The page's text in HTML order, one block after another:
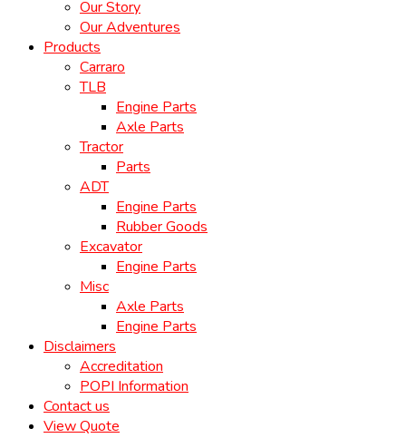
Our Story
Our Adventures
Products
Carraro
TLB
Engine Parts
Axle Parts
Tractor
Parts
ADT
Engine Parts
Rubber Goods
Excavator
Engine Parts
Misc
Axle Parts
Engine Parts
Disclaimers
Accreditation
POPI Information
Contact us
View Quote